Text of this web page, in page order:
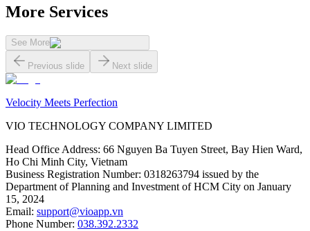
More Services
See More
Previous slide Next slide
Velocity Meets Perfection
VIO TECHNOLOGY COMPANY LIMITED
Head Office Address: 66 Nguyen Ba Tuyen Street, Bay Hien Ward,
Ho Chi Minh City, Vietnam
Business Registration Number: 0318263794 issued by the
Department of Planning and Investment of HCM City on January
15, 2024
Email: support@vioapp.vn
Phone Number: 038.392.2332